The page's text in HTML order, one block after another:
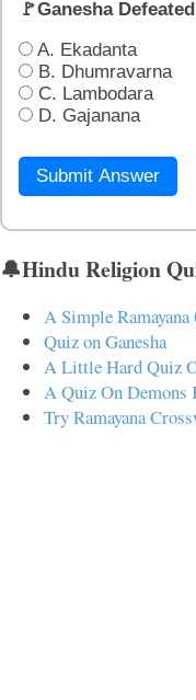
🚩Ganesha
A. Ekadanta
B. Dhumravarna
C. Lambodara
D. Gajanana
Submit Answer
🔔Hindu Religion
A Simple
Quiz on Ganesha
A Little Hard Quiz
A Quiz On
Try Ramayana